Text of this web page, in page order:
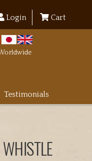
Login Cart
Testimonials